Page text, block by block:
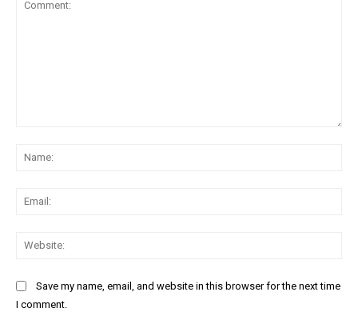
Save my name, email, and website in this browser for the next time
I comment.